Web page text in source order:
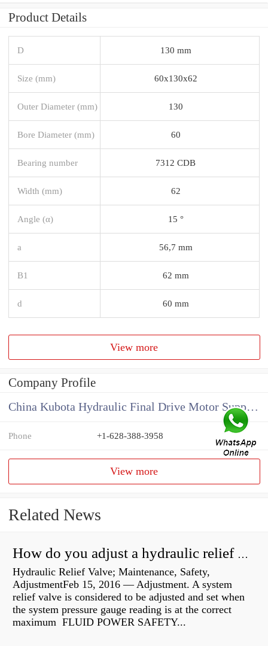
Product Details
D 130 mm
Size (mm) 60x130x62
Outer Diameter (mm) 130
Bore Diameter (mm) 60
Bearing number 7312 CDB
Width (mm) 62
Angle (α) 15 °
a 56,7 mm
B1 62 mm
d 60 mm
View more
Company Profile
China Kubota Hydraulic Final Drive Motor Supplier
Phone +1-628-388-3958
View more
Related News
How do you adjust a hydraulic relief valve?
Hydraulic Relief Valve; Maintenance, Safety,
AdjustmentFeb 15, 2016 — Adjustment. A system
relief valve is considered to be adjusted and set when
the system pressure gauge reading is at the correct
maximum FLUID POWER SAFETY...